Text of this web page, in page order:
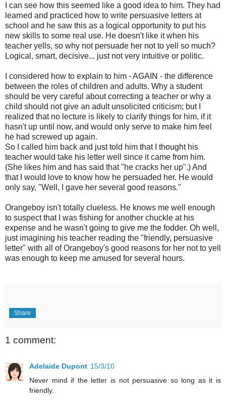
I can see how this seemed like a good idea to him. They had
learned and practiced how to write persuasive letters at
school and he saw this as a logical opportunity to put his
new skills to some real use. He doesn't like it when his
teacher yells, so why not persuade her not to yell so much?
Logical, smart, decisive... just not very intuitive or politic.
I considered how to explain to him - AGAIN - the difference
between the roles of children and adults. Why a student
should be very careful about correcting a teacher or why a
child should not give an adult unsolicited criticism; but I
realized that no lecture is likely to clarify things for him, if it
hasn't up until now, and would only serve to make him feel
he had screwed up again.
So I called him back and just told him that I thought his
teacher would take his letter well since it came from him.
(She likes him and has said that "he cracks her up".) And
that I would love to know how he persuaded her. He would
only say, "Well, I gave her several good reasons."
Orangeboy isn't totally clueless. He knows me well enough
to suspect that I was fishing for another chuckle at his
expense and he wasn't going to give me the fodder. Oh well,
just imagining his teacher reading the "friendly, persuasive
letter" with all of Orangeboy's good reasons for her not to yell
was enough to keep me amused for several hours.
Share
1 comment:
Adelaide Dupont 15/3/10
Never mind if the letter is not persuasive so long as it is
friendly.